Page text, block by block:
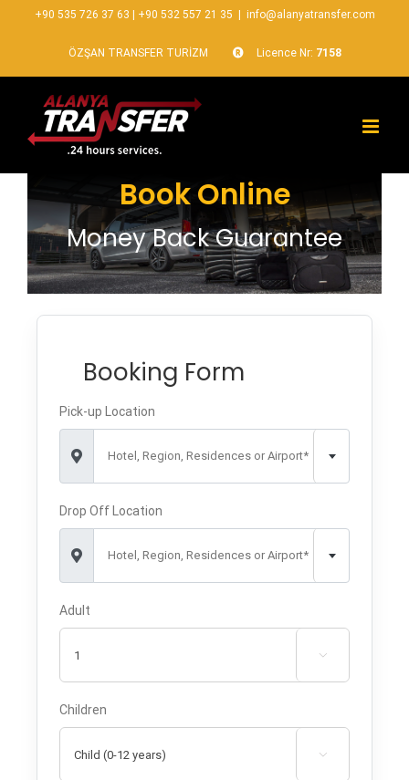
+90 535 726 37 63 +90 532 557 21 35 info@alanyatransfer.com
ÖZŞAN TRANSFER TURİZM Licence Nr: 7158
Book Online
Money Back Guarantee
Booking Form
Pick-up Location
Hotel, Region, Residences or Airport*
Drop Off Location
Hotel, Region, Residences or Airport*
Adult

Children
